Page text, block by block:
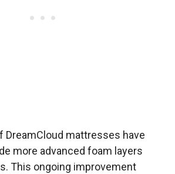
DreamCloud mattresses have
more advanced foam layers
This ongoing improvement